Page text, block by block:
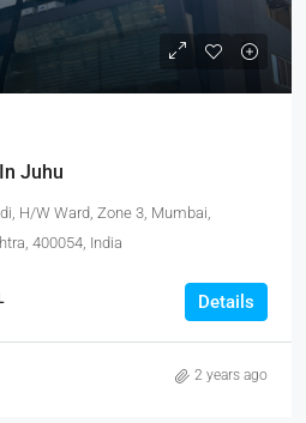
Juhu
H/W Ward, Zone 3, Mumbai,
400054, India
Details
2 years ago